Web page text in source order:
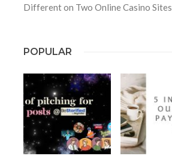
Different on Two Online Casino Sites
POPULAR